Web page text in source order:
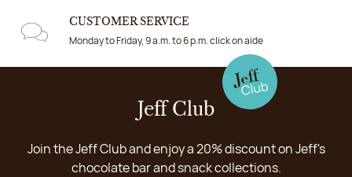
CUSTOMER SERVICE
Monday to Friday, 9 a.m. to 6 p.m. click on aide
Jeff Club
Join the Jeff Club and enjoy a 20% discount on Jeff's
chocolate bar and snack collections.